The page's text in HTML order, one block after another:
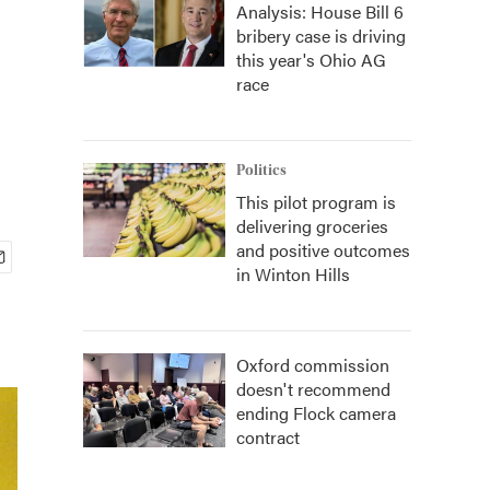
Analysis: House Bill 6
bribery case is driving
this year's Ohio AG
race
Politics
This pilot program is
delivering groceries
and positive outcomes
in Winton Hills
Oxford commission
doesn't recommend
ending Flock camera
contract